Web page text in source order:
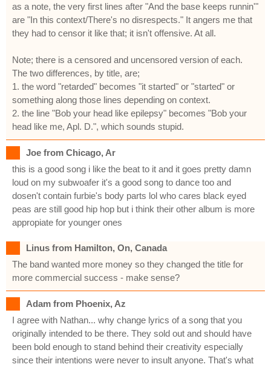
as a note, the very first lines after "And the base keeps runnin'"
are "In this context/There's no disrespects." It angers me that
they had to censor it like that; it isn't offensive. At all.
Note; there is a censored and uncensored version of each.
The two differences, by title, are;
1. the word "retarded" becomes "it started" or "started" or
something along those lines depending on context.
2. the line "Bob your head like epilepsy" becomes "Bob your
head like me, Apl. D.", which sounds stupid.
Joe from Chicago, Ar
this is a good song i like the beat to it and it goes pretty damn
loud on my subwoafer it's a good song to dance too and
dosen't contain furbie's body parts lol who cares black eyed
peas are still good hip hop but i think their other album is more
appropiate for younger ones
Linus from Hamilton, On, Canada
The band wanted more money so they changed the title for
more commercial success - make sense?
Adam from Phoenix, Az
I agree with Nathan... why change lyrics of a song that you
originally intended to be there. They sold out and should have
been bold enough to stand behind their creativity especially
since their intentions were never to insult anyone. That's what